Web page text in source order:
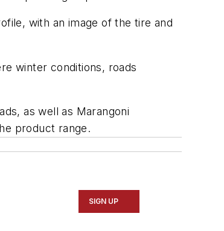
with an image of the tire and
winter conditions, roads
as well as Marangoni
product range.
SIGN UP